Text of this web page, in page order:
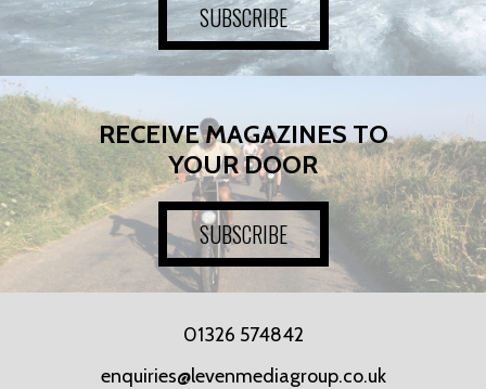
SUBSCRIBE
RECEIVE MAGAZINES TO
YOUR DOOR
SUBSCRIBE
01326 574842
enquiries@levenmediagroup.co.uk